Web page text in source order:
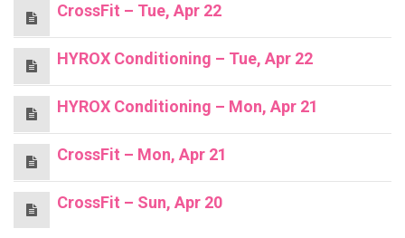
CrossFit – Tue, Apr 22
HYROX Conditioning – Tue, Apr 22
HYROX Conditioning – Mon, Apr 21
CrossFit – Mon, Apr 21
CrossFit – Sun, Apr 20